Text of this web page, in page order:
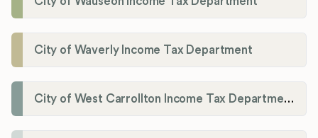
City of Waverly Income Tax Department
City of West Carrollton Income Tax Department